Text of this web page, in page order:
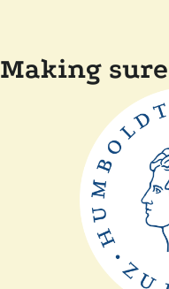
Making